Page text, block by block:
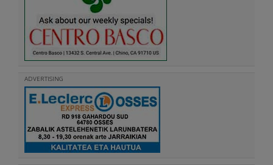
ADVERTISING